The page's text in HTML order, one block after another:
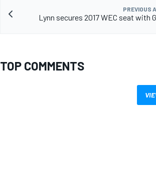
PREVIOUS
Lynn secures 2017 WEC seat with
TOP COMMENTS